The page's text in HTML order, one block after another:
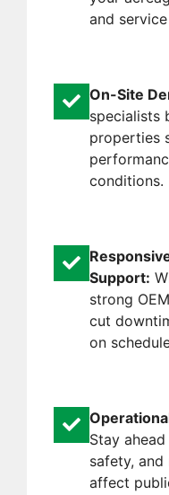
and
On-Site
specialists
properties
conditions.
Support:
strong
cut
on
Stay
safety,
affect